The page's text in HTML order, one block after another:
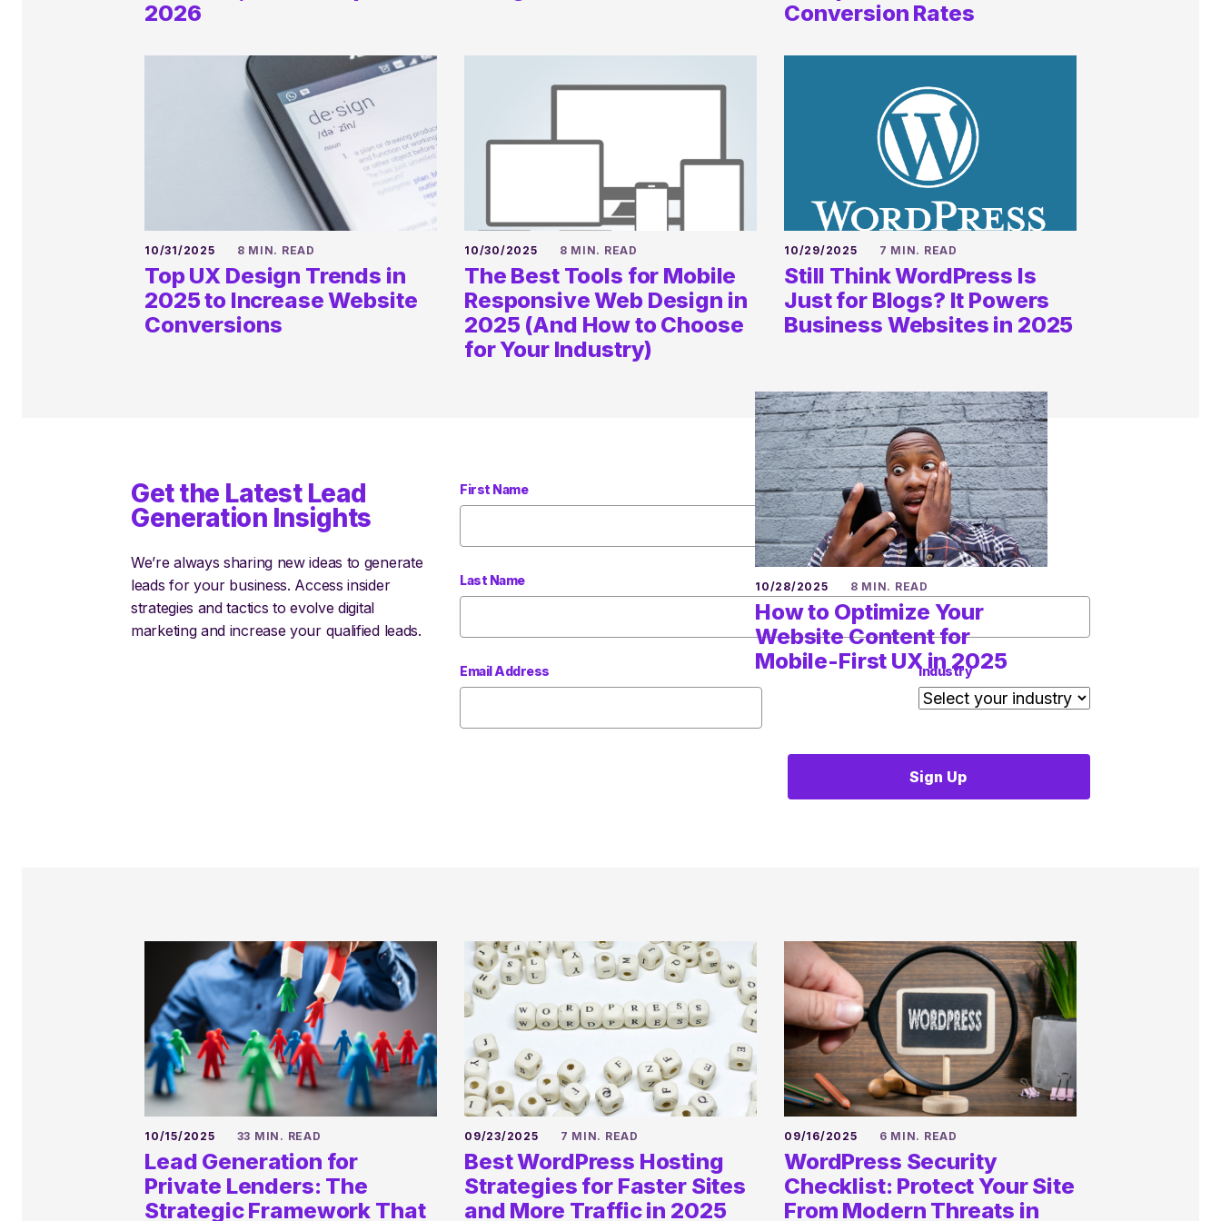
2026
Conversion Rates
10/31/2025 8 MIN. READ
Top UX Design Trends in
2025 to Increase Website
Conversions
10/30/2025 8 MIN. READ
The Best Tools for Mobile
Responsive Web Design in
2025 (And How to Choose
for Your Industry)
10/29/2025 7 MIN. READ
Still Think WordPress Is
Just for Blogs? It Powers
Business Websites in 2025
Get the Latest Lead
Generation Insights
We’re always sharing new ideas to generate
leads for your business. Access insider
strategies and tactics to evolve digital
marketing and increase your qualified leads.
First Name
Last Name
Email Address Industry
Sign Up
10/28/2025 8 MIN. READ
How to Optimize Your
Website Content for
Mobile-First UX in 2025
10/15/2025 33 MIN. READ
Lead Generation for
Private Lenders: The
Strategic Framework That
09/23/2025 7 MIN. READ
Best WordPress Hosting
Strategies for Faster Sites
and More Traffic in 2025
09/16/2025 6 MIN. READ
WordPress Security
Checklist: Protect Your Site
From Modern Threats in
HELLO@KALEIDICO.COM SUBSCRIBE QUESTIONS@KALEIDICO.COM